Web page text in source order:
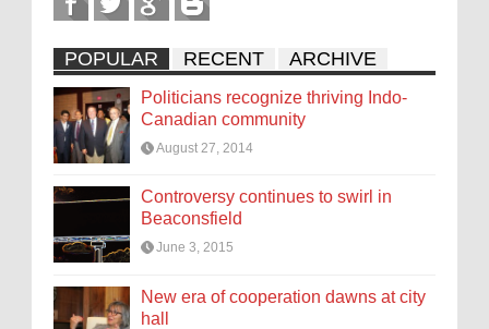
POPULAR RECENT ARCHIVE
Politicians recognize thriving Indo-
Canadian community
August 27, 2014
Controversy continues to swirl in
Beaconsfield
June 3, 2015
New era of cooperation dawns at city
hall